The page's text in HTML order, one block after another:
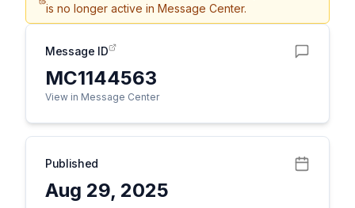
is no longer active in Message Center.
Message ID
MC1144563
View in Message Center
Published
Aug 29, 2025